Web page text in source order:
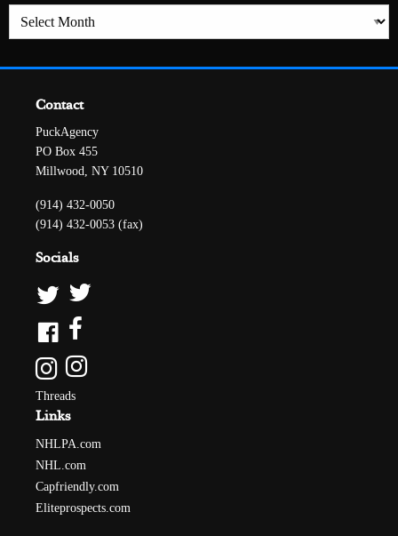
Archives
Contact
PuckAgency
PO Box 455
Millwood, NY 10510
(914) 432-0050
(914) 432-0053 (fax)
Socials
Threads
Links
NHLPA.com
NHL.com
Capfriendly.com
Eliteprospects.com